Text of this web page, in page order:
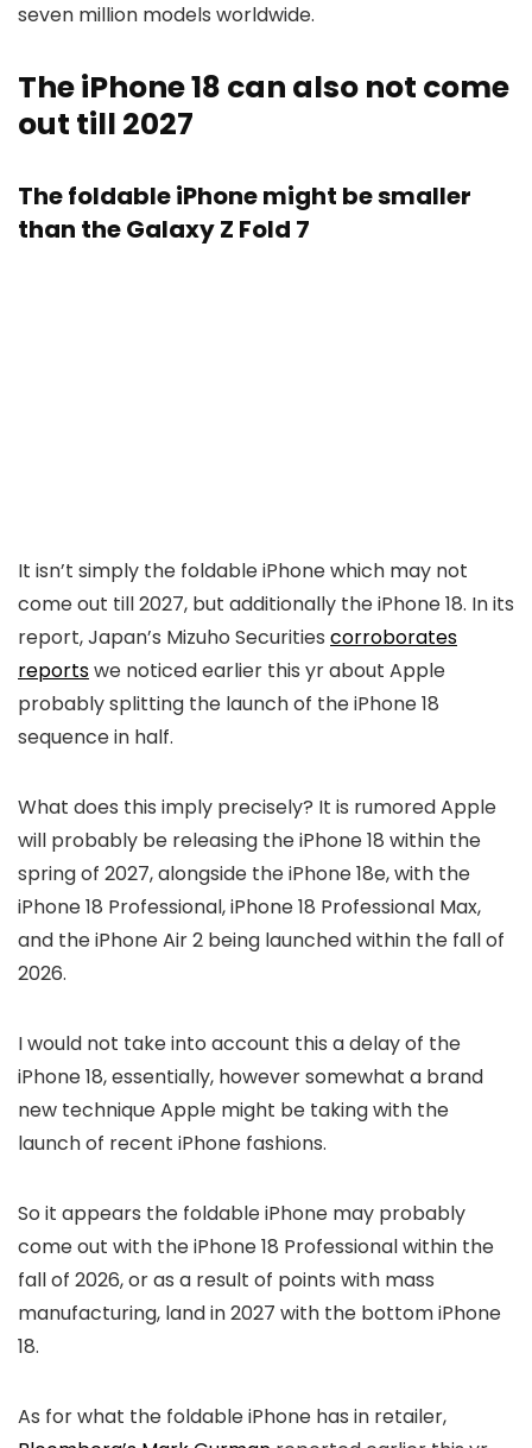
seven million models worldwide.
The iPhone 18 can also not come
out till 2027
The foldable iPhone might be smaller
than the Galaxy Z Fold 7
It isn’t simply the foldable iPhone which may not
come out till 2027, but additionally the iPhone 18. In its
report, Japan’s Mizuho Securities corroborates
reportswe noticed earlier this yr about Apple
probably splitting the launch of the iPhone 18
sequence in half.
What does this imply precisely? It is rumored Apple
will probably be releasing the iPhone 18 within the
spring of 2027, alongside the iPhone 18e, with the
iPhone 18 Professional, iPhone 18 Professional Max,
and the iPhone Air 2 being launched within the fall of
2026.
I would not take into account this a delay of the
iPhone 18, essentially, however somewhat a brand
new technique Apple might be taking with the
launch of recent iPhone fashions.
So it appears the foldable iPhone may probably
come out with the iPhone 18 Professional within the
fall of 2026, or as a result of points with mass
manufacturing, land in 2027 with the bottom iPhone
18.
As for what the foldable iPhone has in retailer,